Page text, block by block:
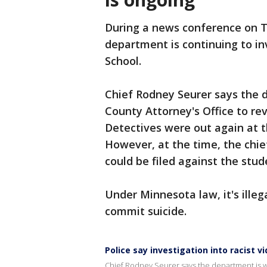
During a news conference on
department is continuing to
School.
Chief Rodney Seurer says
County Attorney's Office to
Detectives were out again at
However, at the time, the
could be filed against the
Under Minnesota law, it's
commit suicide.
Police say investigation into racist